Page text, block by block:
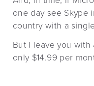
one day see Skype
country with a
But I leave you
only $14.99 per